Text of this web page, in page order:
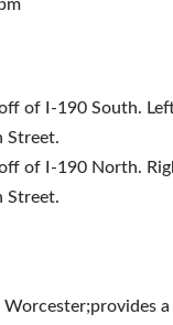
of I-190 South.
Street.
of I-190 North.
Street.
Worcester;provides